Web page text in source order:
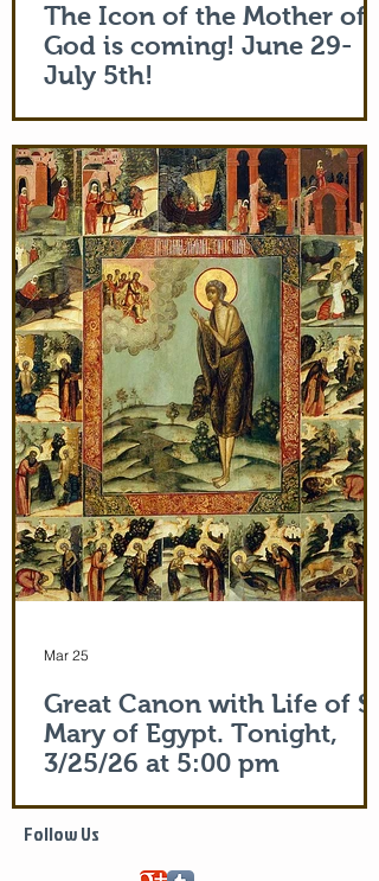
The Icon of the Mother of
God is coming! June 29-
July 5th!
The Holy Icon of the Protection of the
Mother of God, with a piece of the actual
veil (also called 'omophorion') of the
Mother of God herself, will be at the
monastery from the evening of June 29th
and leaving after Divine Liturgy on July
5th. Remember how many miracles were
worked by touching a cloth from St. Paul
(Acts 19:12) and the shadow of the
Apostle Peter (Acts 5:15)! But this is part
of the actual Protecting Veil of the Mother
of God herself. You are welcome. In addi
Great Canon with Life of St.
Mary of Egypt. Tonight,
3/25/26 at 5:00 pm
Life of Saint Mary of Egypt
Mar 25
Follow Us